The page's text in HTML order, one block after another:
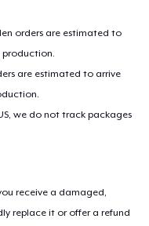
orders are estimated to
production.
are estimated to arrive
we do not track packages
receive a damaged,
replace it or offer a refund